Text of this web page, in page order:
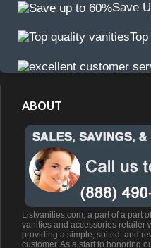
Save
ABOUT
Listvanities.com, a part of a part
vanities and accessories retailer
providing a simple, suited, and
customer. As a start to honoring